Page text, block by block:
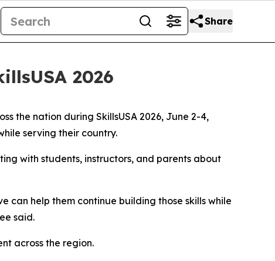
Share
2026
the nation during SkillsUSA 2026, June 2-4,
serving their country.
with students, instructors, and parents about
can help them continue building those skills while
said.
across the region.